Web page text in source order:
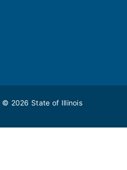
© 2026 State of Illinois